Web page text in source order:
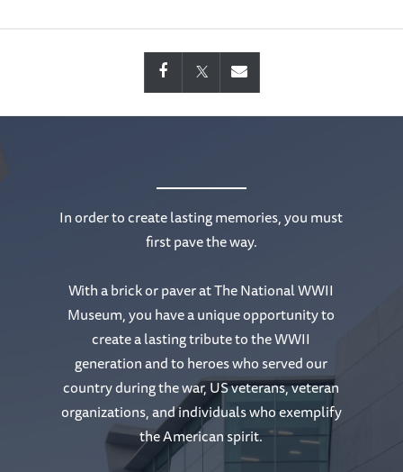
In order to create lasting memories, you must
first pave the way.
With a brick or paver at The National WWII
Museum, you have a unique opportunity to
create a lasting tribute to the WWII
generation and to heroes who served our
country during the war, US veterans, veteran
organizations, and individuals who exemplify
the American spirit.